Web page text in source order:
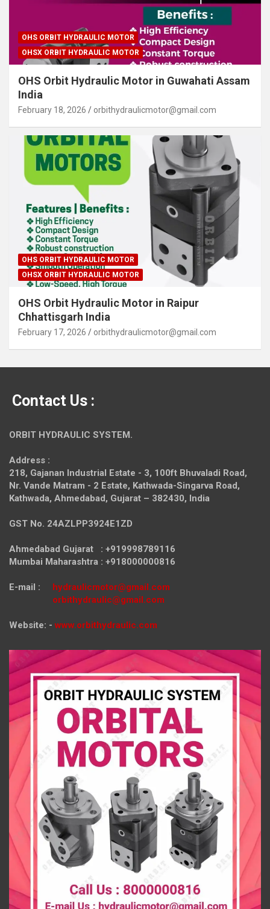
OHS ORBIT HYDRAULIC MOTOR
OHSX ORBIT HYDRAULIC MOTOR
OHS Orbit Hydraulic Motor in Guwahati Assam
India
February 18, 2026 orbithydraulicmotor@gmail.com
OHS ORBIT HYDRAULIC MOTOR
OHSX ORBIT HYDRAULIC MOTOR
OHS Orbit Hydraulic Motor in Raipur
Chhattisgarh India
February 17, 2026 orbithydraulicmotor@gmail.com
Contact Us :
ORBIT HYDRAULIC SYSTEM.
Address :
218, Gajanan Industrial Estate - 3, 100ft Bhuvaladi Road,
Nr. Vande Matram - 2 Estate, Kathwada-Singarva Road,
Kathwada, Ahmedabad, Gujarat – 382430, India
GST No. 24AZLPP3924E1ZD
Ahmedabad Gujarat : +919998789116
Mumbai Maharashtra : +918000000816
E-mail : hydraulicmotor@gmail.com
orbithydraulic@gmail.com
Website: - www.orbithydraulic.com